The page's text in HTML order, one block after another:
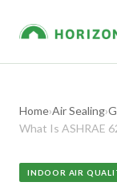
Home›Air Sealing›
What Is ASHRAE
INDOOR AIR